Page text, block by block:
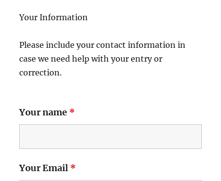
Your Information
Please include your contact information in
case we need help with your entry or
correction.
Your name *
Your Email *